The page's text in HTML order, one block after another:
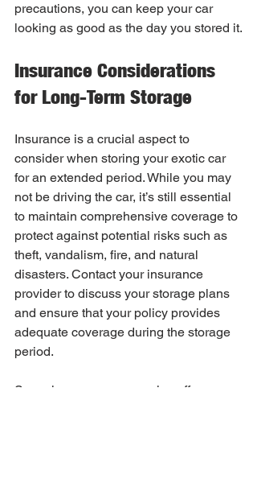
precautions, you can keep your car
looking as good as the day you stored it.
Insurance Considerations
for Long-Term Storage
Insurance is a crucial aspect to
consider when storing your exotic car
for an extended period. While you may
not be driving the car, it’s still essential
to maintain comprehensive coverage to
protect against potential risks such as
theft, vandalism, fire, and natural
disasters. Contact your insurance
provider to discuss your storage plans
and ensure that your policy provides
adequate coverage during the storage
period.
Some insurance companies offer